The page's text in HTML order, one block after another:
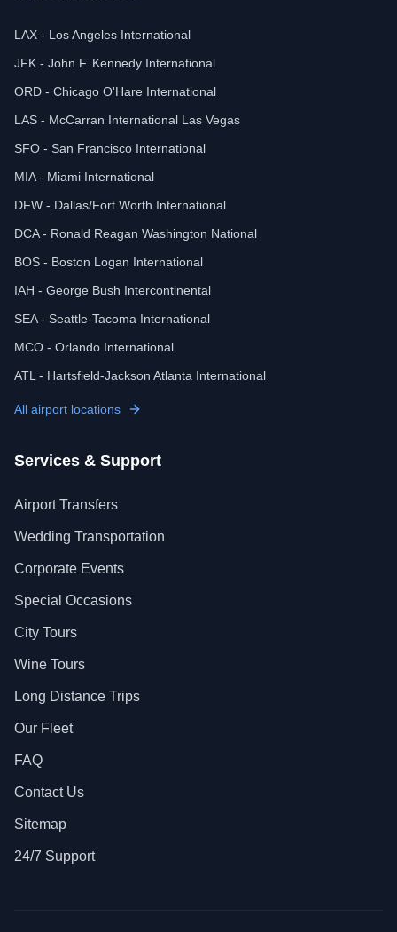
LAX - Los Angeles International
JFK - John F. Kennedy International
ORD - Chicago O'Hare International
LAS - McCarran International Las Vegas
SFO - San Francisco International
MIA - Miami International
DFW - Dallas/Fort Worth International
DCA - Ronald Reagan Washington National
BOS - Boston Logan International
IAH - George Bush Intercontinental
SEA - Seattle-Tacoma International
MCO - Orlando International
ATL - Hartsfield-Jackson Atlanta International
All airport locations
Services & Support
Airport Transfers
Wedding Transportation
Corporate Events
Special Occasions
City Tours
Wine Tours
Long Distance Trips
Our Fleet
FAQ
Contact Us
Sitemap
24/7 Support